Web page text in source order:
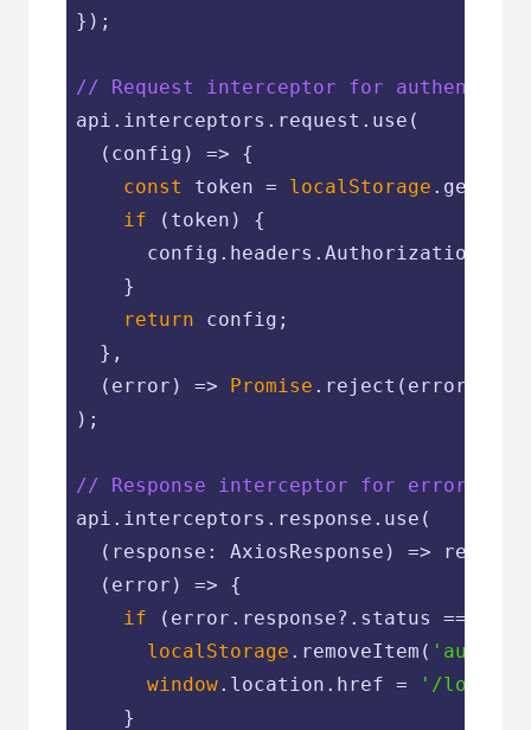
});
// Request interceptor for
api.interceptors.request.use(
( config ) => {
const
token = localStorage
if (token) {
      config.headers.Authorization =
    }
return config;
  },
( error ) => Promise .reject(error)
);
// Response interceptor for error
api.interceptors.response.use(
( response: AxiosResponse ) =>
( error ) => {
if (error.response?.status ===
localStorage .removeItem(
window.location.href = '/login'
    }